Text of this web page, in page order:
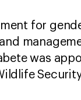
for
was